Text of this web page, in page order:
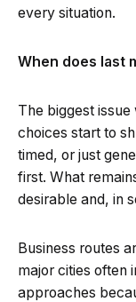
every situation.
When does last
The biggest
choices start to
timed, or just
first. What
desirable and, in
Business routes
major cities often
approaches